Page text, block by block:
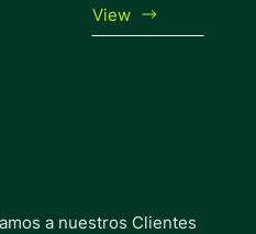
View
a nuestros Clientes